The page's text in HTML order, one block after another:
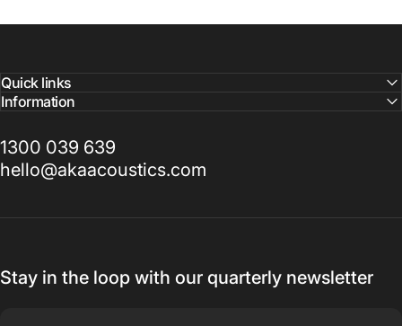
Quick links
Information
1300 039 639
hello@akaacoustics.com
Stay in the loop with our quarterly newsletter